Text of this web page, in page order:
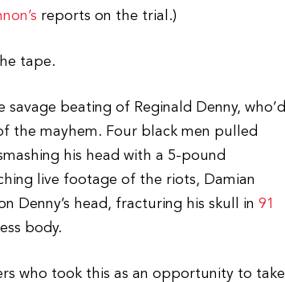
reports on the trial.)
tape.
beating of Reginald Denny, who’d
the mayhem. Four black men pulled
his head with a 5-pound
live footage of the riots, Damian
Denny’s head, fracturing his skull in91
body.
who took this as an opportunity to take